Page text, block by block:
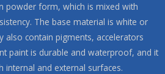
powder form, which is mixed with
The base material is white or
also contain pigments, accelerators
paint is durable and waterproof, and it
internal and external surfaces.